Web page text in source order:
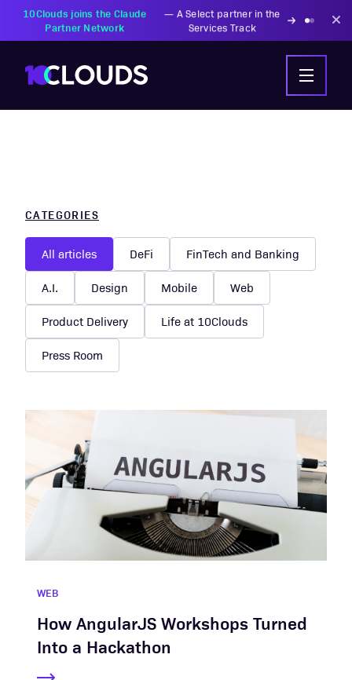
PZU Partners with
10Clouds Financial
Institutions
Transforming insurance
operations with AI-powered
solutions
CATEGORIES
All articles DeFi FinTech and Banking
A.I. Design Mobile Web
Product Delivery Life at 10Clouds
Press Room
WEB
How AngularJS Workshops Turned
Into a Hackathon